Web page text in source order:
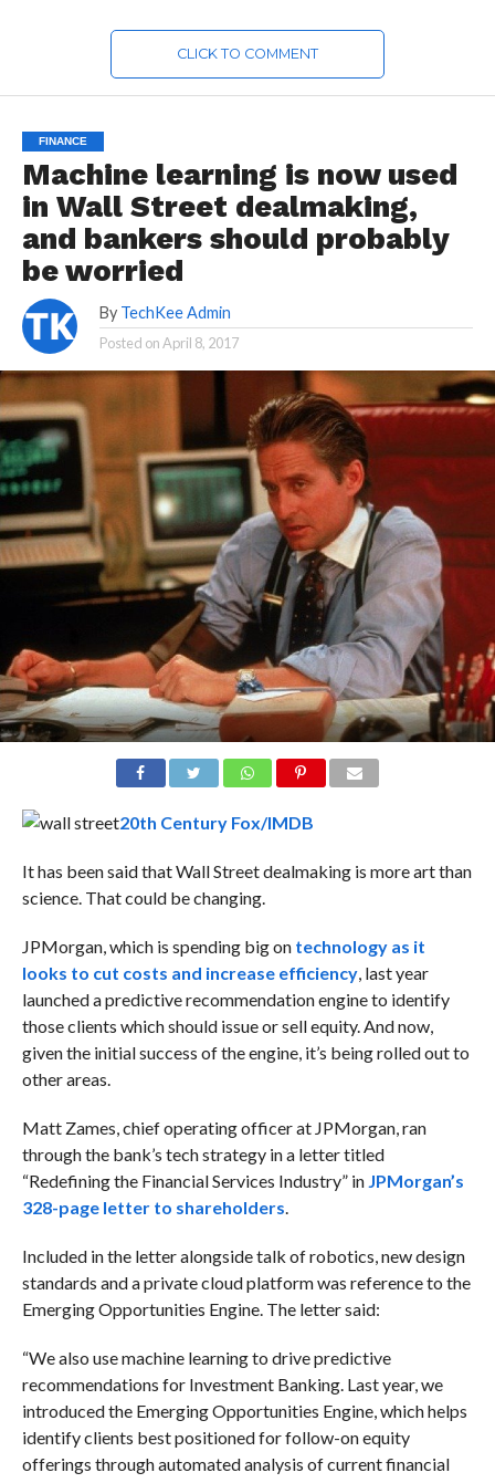
CLICK TO COMMENT
FINANCE
Machine learning is now used
in Wall Street dealmaking,
and bankers should probably
be worried
By TechKee Admin
Posted onApril 8, 2017
20th Century Fox/IMDB
It has been said that Wall Street dealmaking is more art than
science. That could be changing.
JPMorgan, which is spending big on technology as it
looks to cut costs and increase efficiency, last year
launched a predictive recommendation engine to identify
those clients which should issue or sell equity. And now,
given the initial success of the engine, it’s being rolled out to
other areas.
Matt Zames, chief operating officer at JPMorgan, ran
through the bank’s tech strategy in a letter titled
“Redefining the Financial Services Industry” inJPMorgan’s
328-page letter to shareholders.
Included in the letter alongside talk of robotics, new design
standards and a private cloud platform was reference to the
Emerging Opportunities Engine. The letter said:
“We also use machine learning to drive predictive
recommendations for Investment Banking. Last year, we
introduced the Emerging Opportunities Engine, which helps
identify clients best positioned for follow-on equity
offerings through automated analysis of current financial